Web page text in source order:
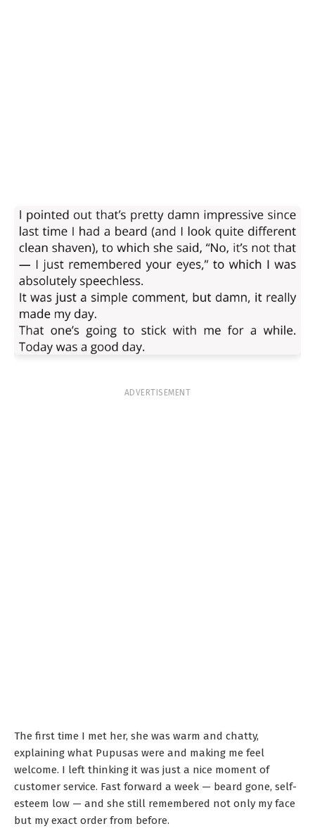
ADVERTISEMENT
The first time I met her, she was warm and chatty,
explaining what Pupusas were and making me feel
welcome. I left thinking it was just a nice moment of
customer service. Fast forward a week — beard gone, self-
esteem low — and she still remembered not only my face
but my exact order from before.